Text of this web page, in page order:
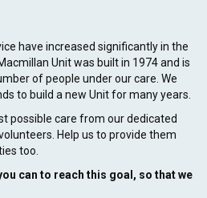
have increased significantly in the
Unit was built in 1974 and is
of people under our care. We
to build a new Unit for many years.
possible care from our dedicated
Help us to provide them
too.
can to reach this goal, so that we